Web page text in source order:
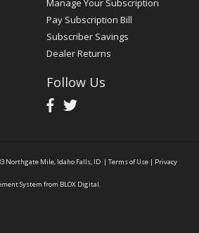
Manage Your Subscription
Pay Subscription Bill
Subscriber Savings
Dealer Returns
Follow Us
Northgate Mile, Idaho Falls, ID | Terms of Use | Privacy
System from BLOX Digital.